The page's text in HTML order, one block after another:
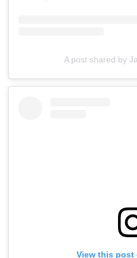
A post shared by
View this post